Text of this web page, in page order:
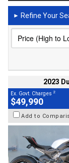
► Refine Your
2023
Ex. Govt. Charges 2
$49,990
Add to